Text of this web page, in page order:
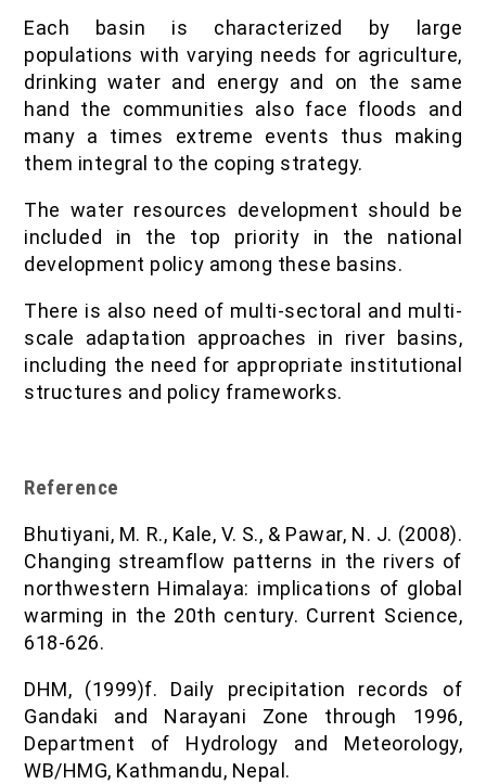
Each basin is characterized by large
populations with varying needs for agriculture,
drinking water and energy and on the same
hand the communities also face floods and
many a times extreme events thus making
them integral to the coping strategy.
The water resources development should be
included in the top priority in the national
development policy among these basins.
There is also need of multi-sectoral and multi-
scale adaptation approaches in river basins,
including the need for appropriate institutional
structures and policy frameworks.
Reference
Bhutiyani, M. R., Kale, V. S., & Pawar, N. J. (2008).
Changing streamflow patterns in the rivers of
northwestern Himalaya: implications of global
warming in the 20th century. Current Science,
618-626.
DHM, (1999)f. Daily precipitation records of
Gandaki and Narayani Zone through 1996,
Department of Hydrology and Meteorology,
WB/HMG, Kathmandu, Nepal.